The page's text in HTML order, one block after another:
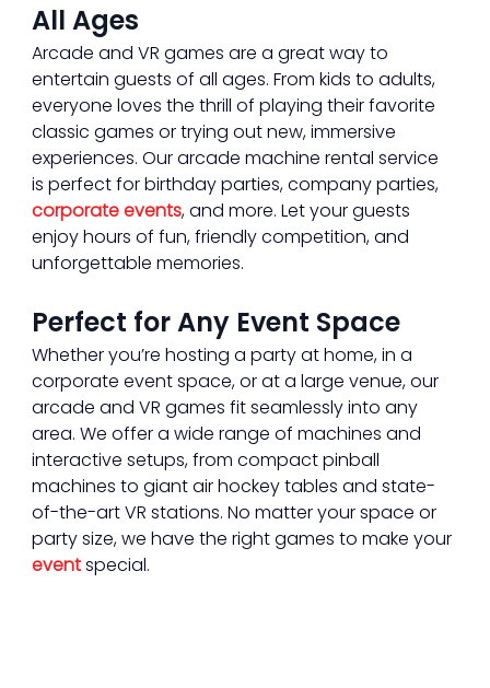
All Ages
Arcade and VR games are a great way to
entertain guests of all ages. From kids to adults,
everyone loves the thrill of playing their favorite
classic games or trying out new, immersive
experiences. Our arcade machine rental service
is perfect for birthday parties, company parties,
corporate events, and more. Let your guests
enjoy hours of fun, friendly competition, and
unforgettable memories.
Perfect for Any Event Space
Whether you’re hosting a party at home, in a
corporate event space, or at a large venue, our
arcade and VR games fit seamlessly into any
area. We offer a wide range of machines and
interactive setups, from compact pinball
machines to giant air hockey tables and state-
of-the-art VR stations. No matter your space or
party size, we have the right games to make your
event special.